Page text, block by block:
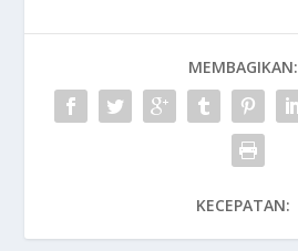
MEMBAGIKAN:
KECEPATAN: